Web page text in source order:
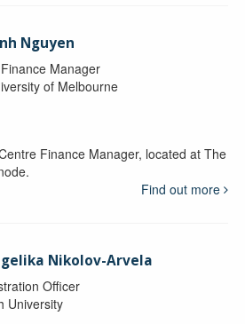
Nguyen
Manager
of Melbourne
Finance Manager, located at The
Find out more
Nikolov-Arvela
Officer
University